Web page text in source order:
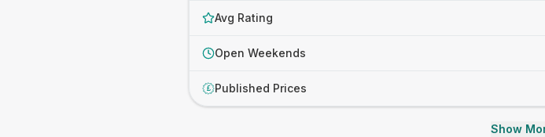
Avg Rating
Open Weekends
£ Published Prices
Show